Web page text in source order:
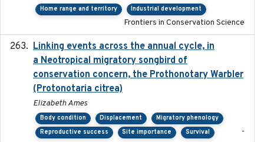
Home range and territory Industrial development
Frontiers in Conservation Science
Linking events across the annual cycle, in
a Neotropical migratory songbird of
conservation concern, the Prothonotary Warbler
(Protonotaria citrea)
Elizabeth Ames
Body condition Displacement
Migratory phenology
Reproductive success
Site importance Survival -